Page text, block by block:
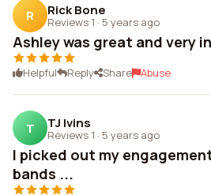
R Rick Bone
Reviews 1 · 5 years ago
Ashley was great and very
Helpful Reply Share Abuse
T TJ Ivins
Reviews 1 · 5 years ago
I picked out my
bands ...